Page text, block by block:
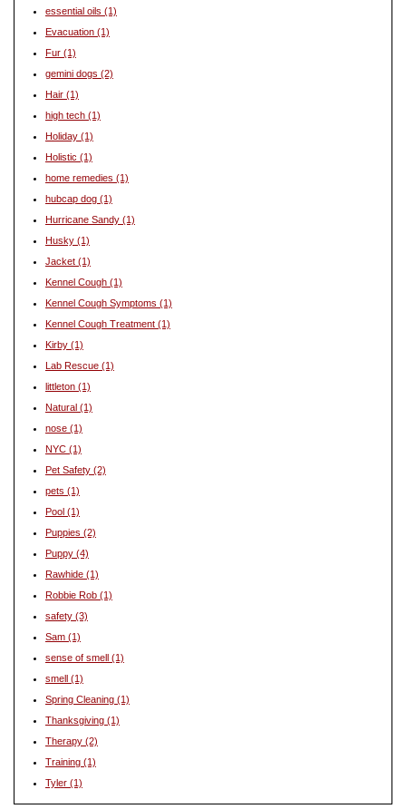
essential oils (1)
Evacuation (1)
Fur (1)
gemini dogs (2)
Hair (1)
high tech (1)
Holiday (1)
Holistic (1)
home remedies (1)
hubcap dog (1)
Hurricane Sandy (1)
Husky (1)
Jacket (1)
Kennel Cough (1)
Kennel Cough Symptoms (1)
Kennel Cough Treatment (1)
Kirby (1)
Lab Rescue (1)
littleton (1)
Natural (1)
nose (1)
NYC (1)
Pet Safety (2)
pets (1)
Pool (1)
Puppies (2)
Puppy (4)
Rawhide (1)
Robbie Rob (1)
safety (3)
Sam (1)
sense of smell (1)
smell (1)
Spring Cleaning (1)
Thanksgiving (1)
Therapy (2)
Training (1)
Tyler (1)